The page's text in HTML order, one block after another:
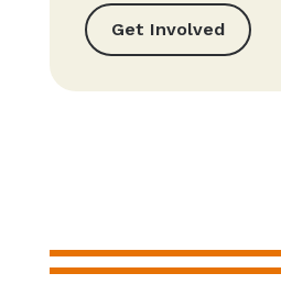
Get Involved